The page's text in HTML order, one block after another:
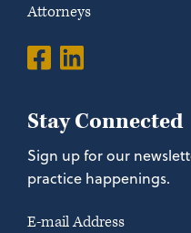
Attorneys
Stay Connected
Sign up for our
practice happenings.
E-mail Address